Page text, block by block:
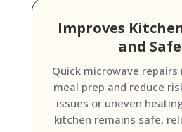
Improves
and
Quick microwave
meal prep and reduce
issues or uneven
kitchen remains safe,